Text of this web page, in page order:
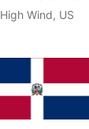
High Wind, US